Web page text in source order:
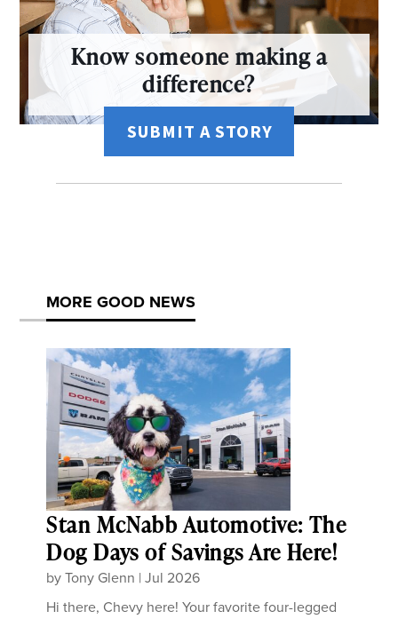
Know someone making a
difference?
SUBMIT A STORY
MORE GOOD NEWS
Stan McNabb Automotive: The
Dog Days of Savings Are Here!
byTony Glenn |Jul 2026
Hi there, Chevy here! Your favorite four-legged